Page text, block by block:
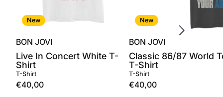
New
BON JOVI
Live In Concert White T-
Shirt
T-Shirt
€40,00
New
BON JOVI
Classic 86/87 World
T-Shirt
T-Shirt
€40,00